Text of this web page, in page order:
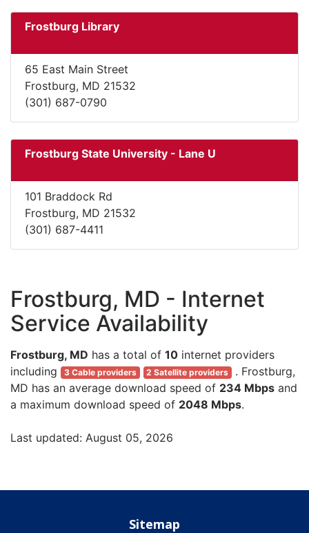
Frostburg Library
65 East Main Street
Frostburg, MD 21532
(301) 687-0790
Frostburg State University - Lane U
101 Braddock Rd
Frostburg, MD 21532
(301) 687-4411
Frostburg, MD - Internet
Service Availability
Frostburg, MD has a total of 10 internet providers
including
3 Cable providers 2 Satellite providers
. Frostburg,
MD has an average download speed of 234 Mbps and
a maximum download speed of 2048 Mbps.
Last updated: August 05, 2026
Sitemap